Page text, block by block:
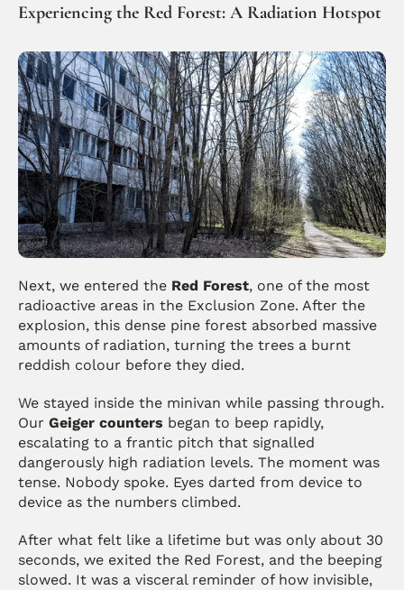
Experiencing the Red Forest: A Radiation Hotspot
Next, we entered the Red Forest, one of the most
radioactive areas in the Exclusion Zone. After the
explosion, this dense pine forest absorbed massive
amounts of radiation, turning the trees a burnt
reddish colour before they died.
We stayed inside the minivan while passing through.
Our Geiger counters began to beep rapidly,
escalating to a frantic pitch that signalled
dangerously high radiation levels. The moment was
tense. Nobody spoke. Eyes darted from device to
device as the numbers climbed.
After what felt like a lifetime but was only about 30
seconds, we exited the Red Forest, and the beeping
slowed. It was a visceral reminder of how invisible,